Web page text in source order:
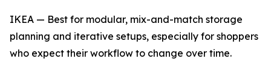
IKEA — Best for modular, mix-and-match storage
planning and iterative setups, especially for shoppers
who expect their workflow to change over time.